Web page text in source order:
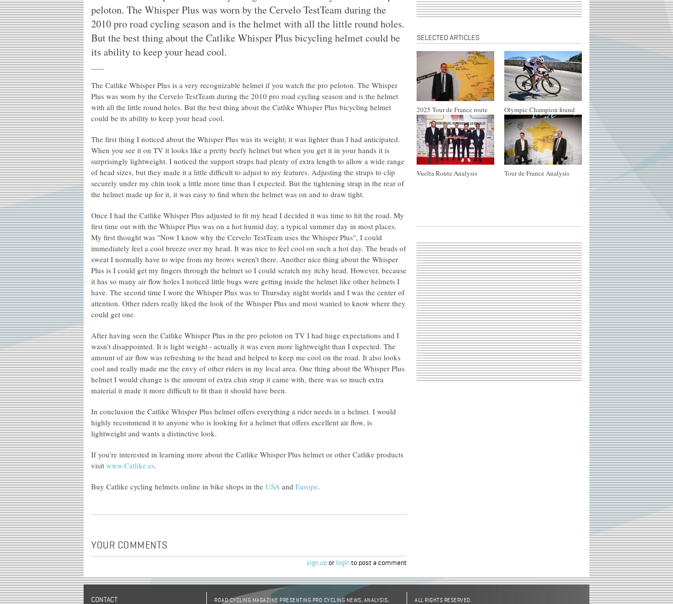
peloton. The Whisper Plus was worn by the Cervelo TestTeam during the
2010 pro road cycling season and is the helmet with all the little round holes.
But the best thing about the Catlike Whisper Plus bicycling helmet could be
its ability to keep your head cool.
The Catlike Whisper Plus is a very recognizable helmet if you watch the pro peloton. The Whisper
Plus was worn by the Cervelo TestTeam during the 2010 pro road cycling season and is the helmet
with all the little round holes. But the best thing about the Catlike Whisper Plus bicycling helmet
could be its ability to keep your head cool.
The first thing I noticed about the Whisper Plus was its weight; it was lighter than I had anticipated.
When you see it on TV it looks like a pretty beefy helmet but when you get it in your hands it is
surprisingly lightweight. I noticed the support straps had plenty of extra length to allow a wide range
of head sizes, but they made it a little difficult to adjust to my features. Adjusting the straps to clip
securely under my chin took a little more time than I expected. But the tightening strap in the rear of
the helmet made up for it, it was easy to find when the helmet was on and to draw tight.
Once I had the Catlike Whisper Plus adjusted to fit my head I decided it was time to hit the road. My
first time out with the Whisper Plus was on a hot humid day, a typical summer day in most places.
My first thought was "Now I know why the Cervelo TestTeam uses the Whisper Plus", I could
immediately feel a cool breeze over my head. It was nice to feel cool on such a hot day. The beads of
sweat I normally have to wipe from my brows weren't there. Another nice thing about the Whisper
Plus is I could get my fingers through the helmet so I could scratch my itchy head. However, because
it has so many air flow holes I noticed little bugs were getting inside the helmet like other helmets I
have. The second time I wore the Whisper Plus was to Thursday night worlds and I was the center of
attention. Other riders really liked the look of the Whisper Plus and most wanted to know where they
could get one.
After having seen the Catlike Whisper Plus in the pro peloton on TV I had huge expectations and I
wasn't disappointed. It is light weight - actually it was even more lightweight than I expected. The
amount of air flow was refreshing to the head and helped to keep me cool on the road. It also looks
cool and really made me the envy of other riders in my local area. One thing about the Whisper Plus
helmet I would change is the amount of extra chin strap it came with, there was so much extra
material it made it more difficult to fit than it should have been.
In conclusion the Catlike Whisper Plus helmet offers everything a rider needs in a helmet. I would
highly recommend it to anyone who is looking for a helmet that offers excellent air flow, is
lightweight and wants a distinctive look.
If you're interested in learning more about the Catlike Whisper Plus helmet or other Catlike products
visit www.Catlike.es.
Buy Catlike cycling helmets online in bike shops in the USA and Europe.
YOUR COMMENTS
sign up or login to post a comment
SELECTED ARTICLES
2025 Tour de France route Olympic Champion found
Vuelta Route Analysis Tour de France Analysis
CONTACT ROAD CYCLING MAGAZINE PRESENTING PRO CYCLING NEWS, ANALYSIS, ALL RIGHTS RESERVED.